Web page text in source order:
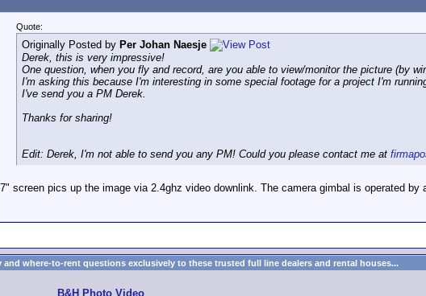
Quote:
Originally Posted by Per Johan Naesje
Derek, this is very impressive!
One question, when you fly and record, are you able to view/monitor the picture (by
I'm asking this because I'm interesting in some special footage for a project I'm
I've send you a PM Derek.
Thanks for sharing!
Edit: Derek, I'm not able to send you any PM! Could you please contact me at
7" screen pics up the image via 2.4ghz video downlink. The camera gimbal is operated by
and where-to-rent questions exclusively to these trusted full line dealers and rental houses...
B&H Photo Video